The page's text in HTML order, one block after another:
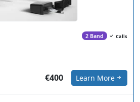
2 Band Calls
€400 Learn More